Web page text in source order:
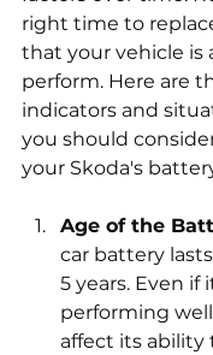
right time to
that your vehicle is
perform. Here are
indicators and
you should
your Skoda's
Age of the
car battery
5 years. Even if
performing
affect its ability